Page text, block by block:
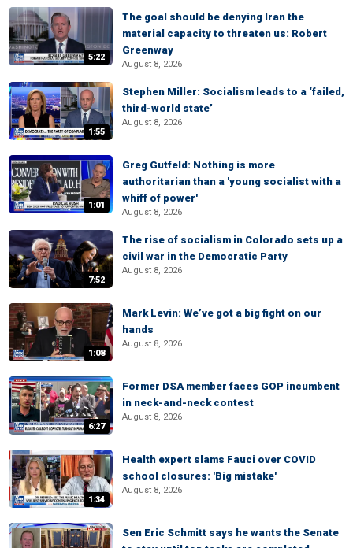
5:22
The goal should be denying Iran the
material capacity to threaten us: Robert
Greenway
August 8, 2026
1:55
Stephen Miller: Socialism leads to a ‘failed,
third-world state’
August 8, 2026
1:01
Greg Gutfeld: Nothing is more
authoritarian than a 'young socialist with a
whiff of power'
August 8, 2026
7:52
The rise of socialism in Colorado sets up a
civil war in the Democratic Party
August 8, 2026
1:08
Mark Levin: We’ve got a big fight on our
hands
August 8, 2026
6:27
Former DSA member faces GOP incumbent
in neck-and-neck contest
August 8, 2026
1:34
Health expert slams Fauci over COVID
school closures: 'Big mistake'
August 8, 2026
Sen Eric Schmitt says he wants the Senate